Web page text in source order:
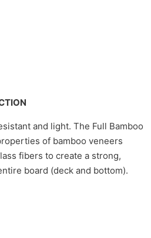
and light. The Full Bamboo
of bamboo veneers
fibers to create a strong,
board (deck and bottom).